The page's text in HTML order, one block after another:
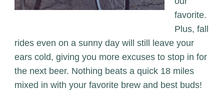
favorite.
Plus, fall
rides even on a sunny day will still leave your
ears cold, giving you more excuses to stop in for
the next beer. Nothing beats a quick 18 miles
mixed in with your favorite brew and best buds!